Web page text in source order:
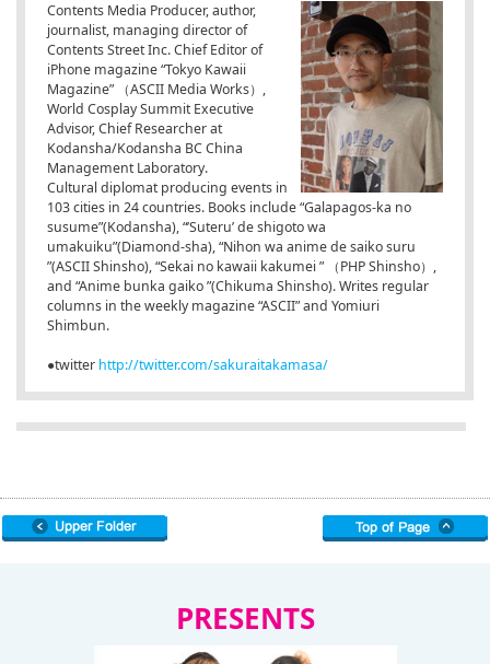
Contents Media Producer, author,
journalist, managing director of
Contents Street Inc. Chief Editor of
iPhone magazine “Tokyo Kawaii
Magazine” （ASCII Media Works）,
World Cosplay Summit Executive
Advisor, Chief Researcher at
Kodansha/Kodansha BC China
Management Laboratory.
Cultural diplomat producing events in
103 cities in 24 countries. Books include “Galapagos-ka no
susume”(Kodansha), “’Suteru’ de shigoto wa
umakuiku”(Diamond-sha), “Nihon wa anime de saiko suru
”(ASCII Shinsho), “Sekai no kawaii kakumei” （PHP Shinsho）,
and “Anime bunka gaiko”(Chikuma Shinsho). Writes regular
columns in the weekly magazine “ASCII” and Yomiuri
Shimbun.
●twitter http://twitter.com/sakuraitakamasa/
PRESENTS